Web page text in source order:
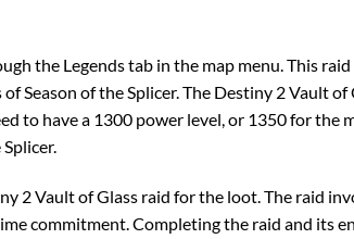
the Legends tab in the map menu. This
Season of the Splicer. The Destiny 2 Vault of
to have a 1300 power level, or 1350 for the
Splicer.
2 Vault of Glass raid for the loot. The raid
commitment. Completing the raid and its